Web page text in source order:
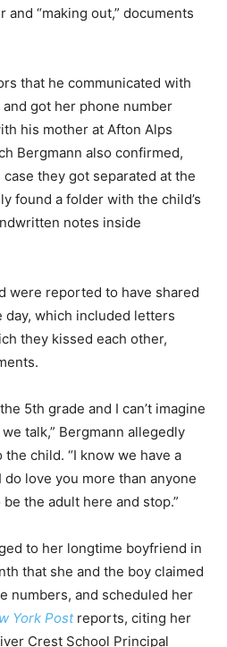
“making out,” documents
that he communicated with
and got her phone number
his mother at Afton Alps
Bergmann also confirmed,
they got separated at the
found a folder with the child’s
notes inside
were reported to have shared
which included letters
they kissed each other,
5th grade and I can’t imagine
talk,” Bergmann allegedly
child. “I know we have a
love you more than anyone
the adult here and stop.”
to her longtime boyfriend in
that she and the boy claimed
numbers, and scheduled her
York Postreports, citing her
Crest School Principal